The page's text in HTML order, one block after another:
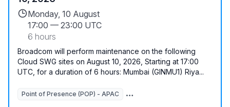
Monday, 10 August
17:00 — 23:00 UTC
6 hours
Broadcom will perform maintenance on the following
Cloud SWG sites on August 10, 2026, Starting at 17:00
UTC, for a duration of 6 hours: Mumbai (GINMU1) Riya...
Point of Presence (POP) - APAC